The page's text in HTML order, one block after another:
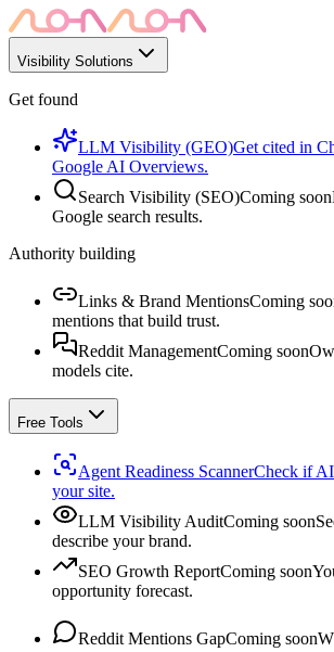
Visibility Solutions
Get found
LLM Visibility (GEO)Get cited in
Google AI Overviews.
Search Visibility (SEO)Coming soon
Google search results.
Authority building
Links & Brand MentionsComing
mentions that build trust.
Reddit ManagementComing soon
models cite.
Free Tools
Agent Readiness ScannerCheck if AI
your site.
LLM Visibility AuditComing soon
describe your brand.
SEO Growth ReportComing soon
opportunity forecast.
Reddit Mentions GapComing soon